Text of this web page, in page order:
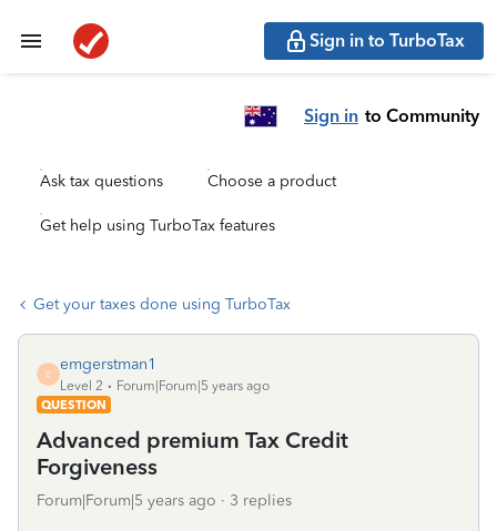
Sign in to TurboTax
Sign in to Community
Ask tax questions Choose a product
Get help using TurboTax features
Get your taxes done using TurboTax
E
emgerstman1
Level 2
Forum|Forum|5 years ago
QUESTION
Advanced premium Tax Credit
Forgiveness
Forum|Forum|5 years ago 3 replies